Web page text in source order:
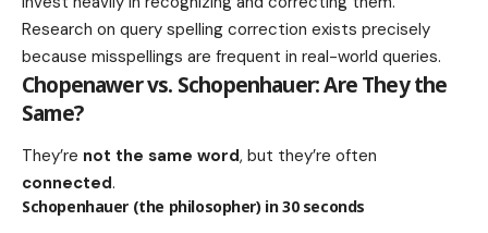
Research on query spelling correction exists precisely
because misspellings are frequent in real-world queries.
Chopenawer vs. Schopenhauer: Are They the
Same?
They’re not the same word, but they’re often
connected.
Schopenhauer (the philosopher) in 30 seconds